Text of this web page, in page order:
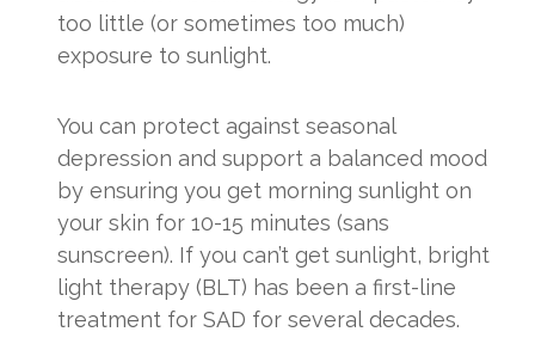
too little (or sometimes too much)
exposure to sunlight.
You can protect against seasonal
depression and support a balanced mood
by ensuring you get morning sunlight on
your skin for 10-15 minutes (sans
sunscreen). If you can’t get sunlight, bright
light therapy (BLT) has been a first-line
treatment for SAD for several decades.